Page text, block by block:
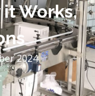
Works,
2024